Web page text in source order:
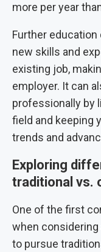
more per year
Further
new skills and
existing job,
employer. It can
professionally by
field and keeping
trends and
Exploring
traditional vs.
One of the first
when
to pursue